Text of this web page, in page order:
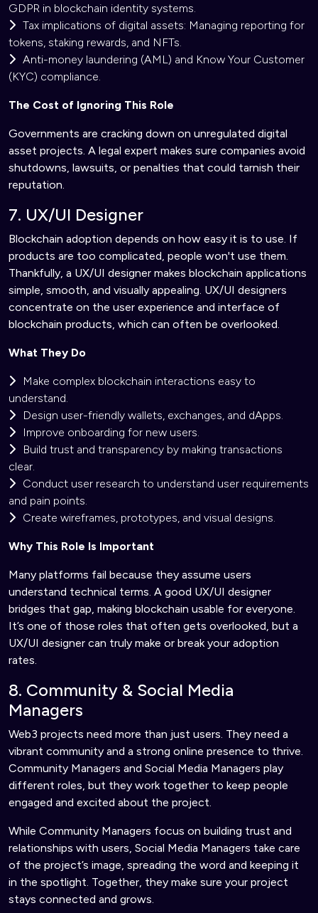
GDPR in blockchain identity systems.
Tax implications of digital assets: Managing reporting for
tokens, staking rewards, and NFTs.
Anti-money laundering (AML) and Know Your Customer
(KYC) compliance.
The Cost of Ignoring This Role
Governments are cracking down on unregulated digital
asset projects. A legal expert makes sure companies avoid
shutdowns, lawsuits, or penalties that could tarnish their
reputation.
7. UX/UI Designer
Blockchain adoption depends on how easy it is to use. If
products are too complicated, people won't use them.
Thankfully, a UX/UI designer makes blockchain applications
simple, smooth, and visually appealing. UX/UI designers
concentrate on the user experience and interface of
blockchain products, which can often be overlooked.
What They Do
Make complex blockchain interactions easy to
understand.
Design user-friendly wallets, exchanges, and dApps.
Improve onboarding for new users.
Build trust and transparency by making transactions
clear.
Conduct user research to understand user requirements
and pain points.
Create wireframes, prototypes, and visual designs.
Why This Role Is Important
Many platforms fail because they assume users
understand technical terms. A good UX/UI designer
bridges that gap, making blockchain usable for everyone.
It’s one of those roles that often gets overlooked, but a
UX/UI designer can truly make or break your adoption
rates.
8. Community & Social Media
Managers
Web3 projects need more than just users. They need a
vibrant community and a strong online presence to thrive.
Community Managers and Social Media Managers play
different roles, but they work together to keep people
engaged and excited about the project.
While Community Managers focus on building trust and
relationships with users, Social Media Managers take care
of the project’s image, spreading the word and keeping it
in the spotlight. Together, they make sure your project
stays connected and grows.